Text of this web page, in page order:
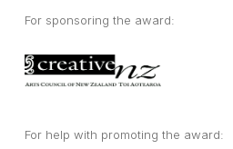
For sponsoring the award:
For help with promoting the award: